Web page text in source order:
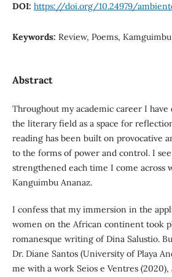
DOI: https://doi.org/10.24979/
Keywords: Review, Poems,
Abstract
Throughout my academic career I
the literary field as a space for
reading has been built on provocative
to the forms of power and control. I
strengthened each time I come across
Kanguimbu Ananaz.
I confess that my immersion in the
women on the African continent took
romanesque writing of Dina Salustio.
Dr. Diane Santos (University of Playa
me with a work Seios e Ventres (2020),